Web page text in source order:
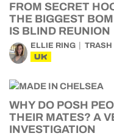
FROM SECRET
THE BIGGEST
IS BLIND REUNION
ELLIE RING TRASH
UK
WHY DO POSH
THEIR MATES? A
INVESTIGATION